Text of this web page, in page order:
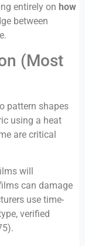
entirely on how
between
(Most
pattern shapes
using a heat
are critical
will
can damage
use time-
verified